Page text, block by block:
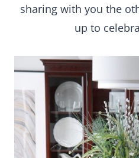
sharing with you the
up to